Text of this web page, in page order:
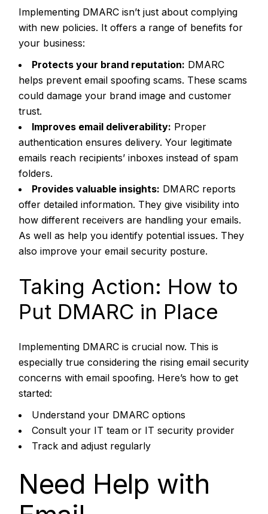
Implementing DMARC isn’t just about complying
with new policies. It offers a range of benefits for
your business:
Protects your brand reputation: DMARC
helps prevent email spoofing scams. These scams
could damage your brand image and customer
trust.
Improves email deliverability: Proper
authentication ensures delivery. Your legitimate
emails reach recipients’ inboxes instead of spam
folders.
Provides valuable insights: DMARC reports
offer detailed information. They give visibility into
how different receivers are handling your emails.
As well as help you identify potential issues. They
also improve your email security posture.
Taking Action: How to
Put DMARC in Place
Implementing DMARC is crucial now. This is
especially true considering the rising email security
concerns with email spoofing. Here’s how to get
started:
Understand your DMARC options
Consult your IT team or IT security provider
Track and adjust regularly
Need Help with